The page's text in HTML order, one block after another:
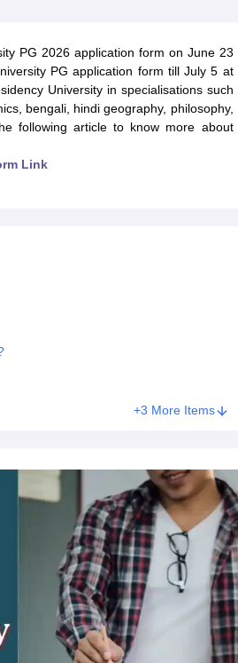
and Sample PapersNEST E-books and
PG 2026 application form on June 23
PG application form till July 5 at
University in specialisations such
bengali, hindi geography, philosophy,
following article to know more about
Link
+3 More Items